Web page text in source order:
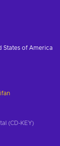
States of America
(CD-KEY)